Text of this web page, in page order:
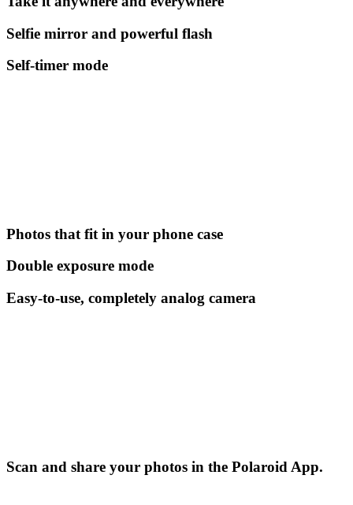
Selfie mirror and powerful flash
Self-timer mode
Photos that fit in your phone case
Double exposure mode
Easy-to-use, completely analog camera
Scan and share your photos in the Polaroid App.